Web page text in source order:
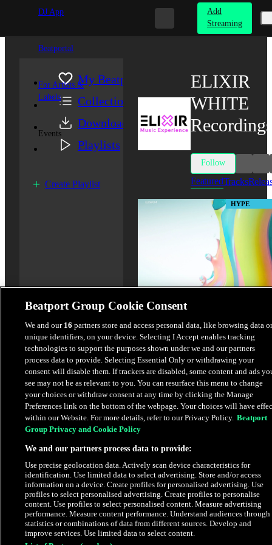
DJ App
Beatportal
For Artists &
Labels
Events
Add
Streaming
My Beatport
Collection
Downloads
Playlists
Create Playlist
ELIXIR
WHITE
Follow
FeaturedTracks
HYPE
Circles
Vicen Salvador
$3.38
Latest Releases
Beatport Group Cookie Consent
We and our 16 partners store and access personal data, like browsing data or
unique identifiers, on your device. Selecting I Accept enables tracking
technologies to support the purposes shown under we and our partners
process data to provide. Selecting Essential Only or withdrawing your
consent will disable them. If trackers are disabled, some content and ads
see may not be as relevant to you. You can resurface this menu to change
your choices or withdraw consent at any time by clicking the Manage
Preferences link on the bottom of the webpage. Your choices will have
within our Website. For more details, refer to our Privacy Policy. Beatport
Group Privacy and Cookie Policy
We and our partners process data to provide:
Use precise geolocation data. Actively scan device characteristics for
identification. Use limited data to select advertising. Store and/or access
information on a device. Create profiles for personalised advertising. Use
profiles to select personalised advertising. Create profiles to personalise
content. Use profiles to select personalised content. Measure advertising
performance. Measure content performance. Understand audiences through
statistics or combinations of data from different sources. Develop and
improve services. Use limited data to select content.